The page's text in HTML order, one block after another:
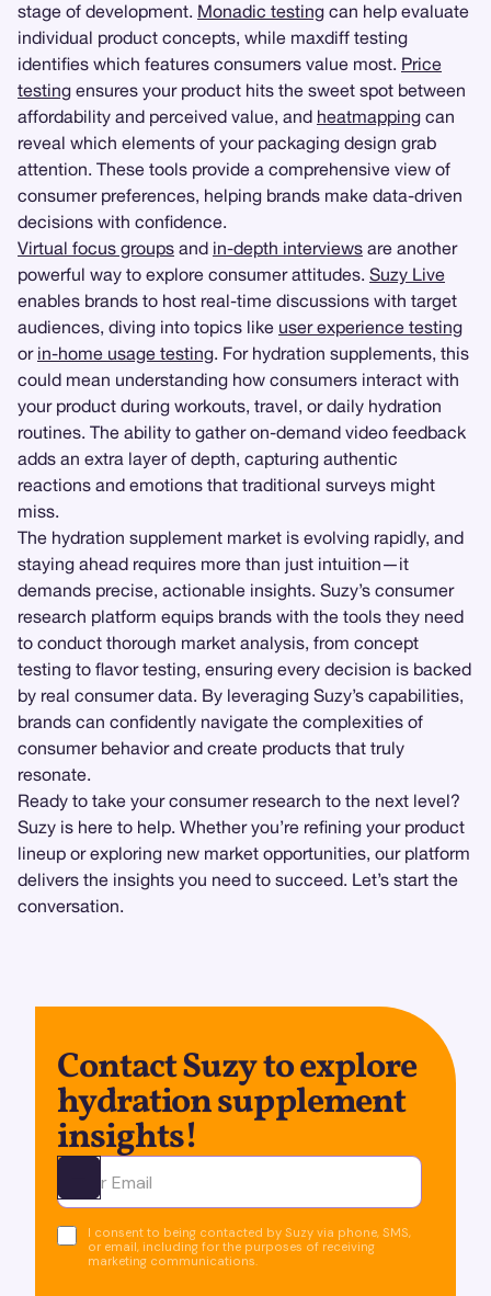
stage of development. Monadic testing can help evaluate
individual product concepts, while maxdiff testing
identifies which features consumers value most. Price
testing ensures your product hits the sweet spot between
affordability and perceived value, and heatmapping can
reveal which elements of your packaging design grab
attention. These tools provide a comprehensive view of
consumer preferences, helping brands make data-driven
decisions with confidence.
Virtual focus groups and in-depth interviews are another
powerful way to explore consumer attitudes. Suzy Live
enables brands to host real-time discussions with target
audiences, diving into topics like user experience testing
or in-home usage testing. For hydration supplements, this
could mean understanding how consumers interact with
your product during workouts, travel, or daily hydration
routines. The ability to gather on-demand video feedback
adds an extra layer of depth, capturing authentic
reactions and emotions that traditional surveys might
miss.
The hydration supplement market is evolving rapidly, and
staying ahead requires more than just intuition—it
demands precise, actionable insights. Suzy’s consumer
research platform equips brands with the tools they need
to conduct thorough market analysis, from concept
testing to flavor testing, ensuring every decision is backed
by real consumer data. By leveraging Suzy’s capabilities,
brands can confidently navigate the complexities of
consumer behavior and create products that truly
resonate.
Ready to take your consumer research to the next level?
Suzy is here to help. Whether you’re refining your product
lineup or exploring new market opportunities, our platform
delivers the insights you need to succeed. Let’s start the
conversation.
Contact Suzy to explore
hydration supplement
insights!
Ota yhteyttä
I consent to being contacted by Suzy via phone, SMS,
or email, including for the purposes of receiving
marketing communications.